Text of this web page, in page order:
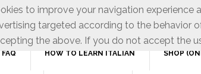
FAQ HOW TO LEARN ITALIAN SHOP
to improve your navigation
targeted according to the behavior
the above. If you do not accept the